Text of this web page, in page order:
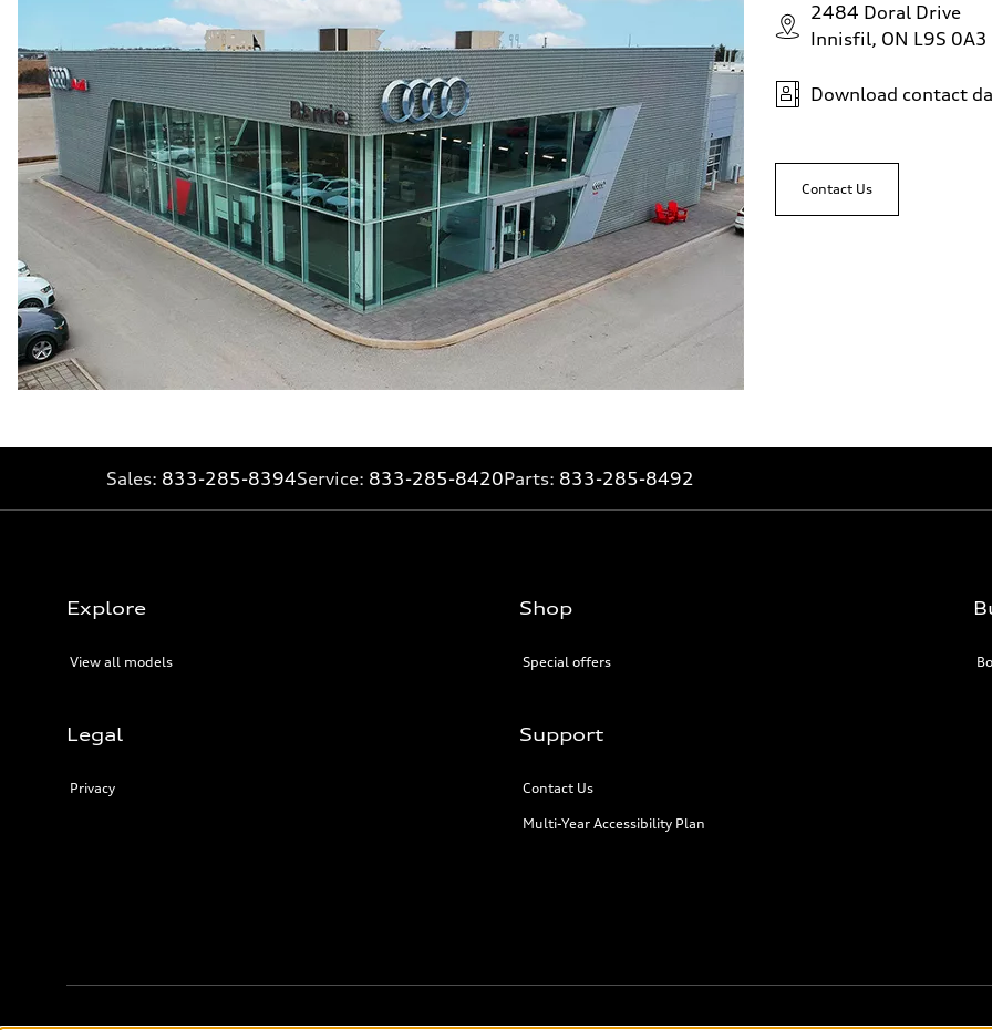
2484 Doral Drive
Innisfil, ON L9S 0A3
Download contact
Contact Us
Sales: 833-285-8394Service: 833-285-8420Parts: 833-285-8492
Explore
View all models
Shop
Special offers
Legal
Privacy
Support
Contact Us
Multi-Year Accessibility Plan